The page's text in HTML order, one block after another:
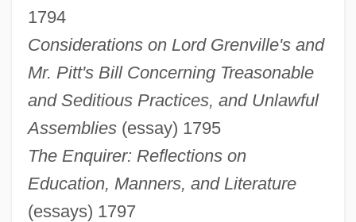
1794
Considerations on Lord Grenville's and
Mr. Pitt's Bill Concerning Treasonable
and Seditious Practices, and Unlawful
Assemblies(essay) 1795
The Enquirer: Reflections on
Education, Manners, and Literature
(essays) 1797